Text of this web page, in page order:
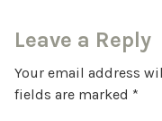
Leave a Reply
Your email address
fields are marked *